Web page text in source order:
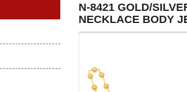
N-8421 GOLD/
NECKLACE BODY